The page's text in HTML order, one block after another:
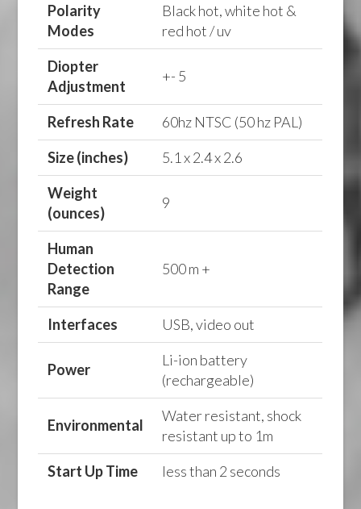
Polarity
Modes
Black hot, white hot &
red hot / uv
Diopter
Adjustment
+- 5
Refresh Rate
60hz NTSC (50 hz PAL)
Size (inches)
5.1 x 2.4 x 2.6
Weight
(ounces)
9
Human
Detection
Range
500 m +
Interfaces USB, video out
Power
Li-ion battery
(rechargeable)
Environmental
Water resistant, shock
resistant up to 1m
Start Up Time
less than 2 seconds